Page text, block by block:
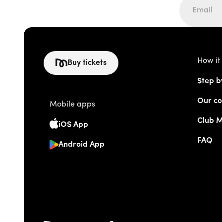
Buy tickets
Mobile apps
iOS App
Android App
How
Step
Our
Club
FAQ